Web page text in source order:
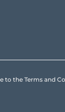
to the Terms and